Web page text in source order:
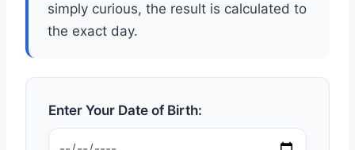
simply curious, the result is calculated to
the exact day.
Enter Your Date of Birth: